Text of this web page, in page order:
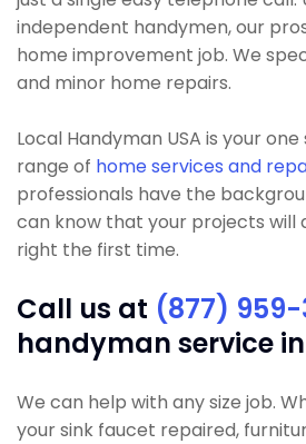
independent handymen, our
home improvement job. We
and minor home repairs.
Local Handyman USA is your
range of home services and
professionals have the
can know that your projects will
right the first time.
Call us at (877)
handyman service in
We can help with any size job.
your sink faucet repaired,